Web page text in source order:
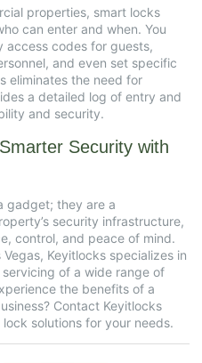
properties, smart locks
can enter and when. You
access codes for guests,
and even set specific
eliminates the need for
a detailed log of entry and
and security.
Security with
gadget; they are a
security infrastructure,
control, and peace of mind.
Keyitlocks specializes in
of a wide range of
the benefits of a
Contact Keyitlocks
solutions for your needs.